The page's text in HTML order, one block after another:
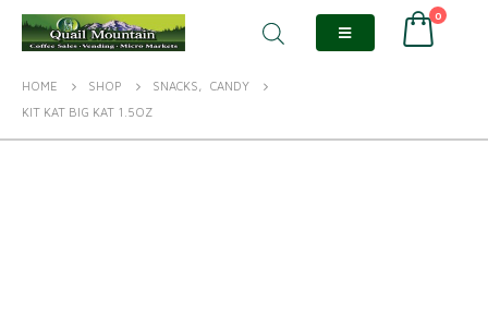
0
HOME SHOP SNACKS,
CANDY
KIT KAT BIG KAT 1.5OZ